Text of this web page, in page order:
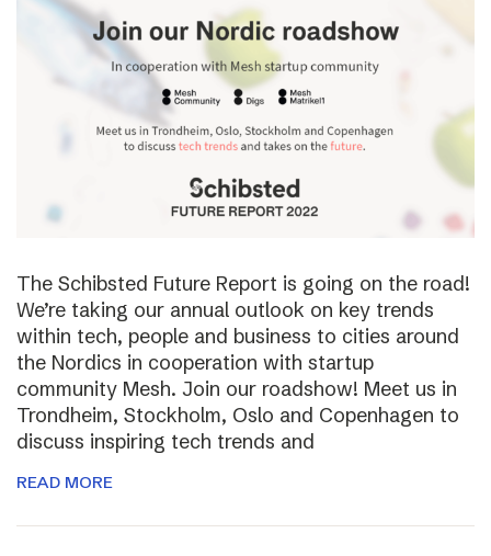
The Schibsted Future Report is going on the road!
We’re taking our annual outlook on key trends
within tech, people and business to cities around
the Nordics in cooperation with startup
community Mesh. Join our roadshow! Meet us in
Trondheim, Stockholm, Oslo and Copenhagen to
discuss inspiring tech trends and
READ MORE